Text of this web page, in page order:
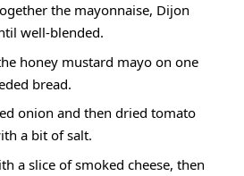
the mayonnaise, Dijon
well-blended.
honey mustard mayo on one
bread.
onion and then dried tomato
a bit of salt.
a slice of smoked cheese, then